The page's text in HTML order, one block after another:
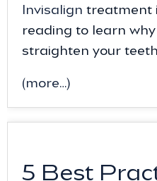
Invisalign treatment
reading to learn
straighten your
(more…)
5 Best